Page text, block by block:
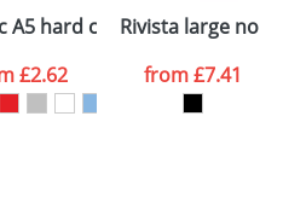
blank pages
A5 hard cover notebook
£2.62
Rivista large
from£7.41